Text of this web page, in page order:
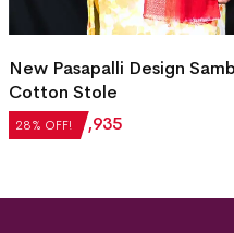
28% OFF!
New Pasapalli Design
Cotton Stole
₹2,688₹ 1,935